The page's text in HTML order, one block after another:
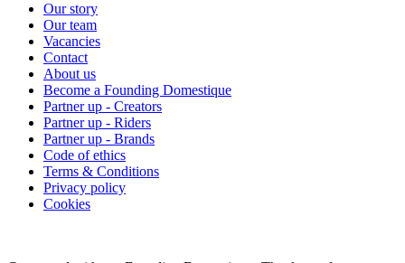
Our story
Our team
Vacancies
Contact
About us
Become a Founding Domestique
Partner up - Creators
Partner up - Riders
Partner up - Brands
Code of ethics
Terms & Conditions
Privacy policy
Cookies